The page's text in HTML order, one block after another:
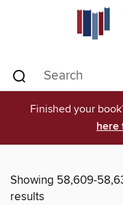
Finished your
here
Showing 58,609-
results